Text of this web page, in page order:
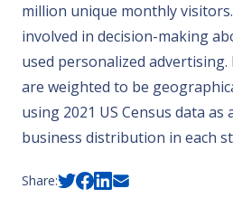
million unique monthly
involved in decision-making
used personalized
are weighted to be
using 2021 US Census data as
business distribution in each
Share: